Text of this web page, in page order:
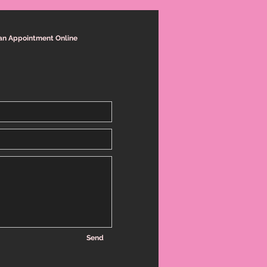
Appointment Online
Send